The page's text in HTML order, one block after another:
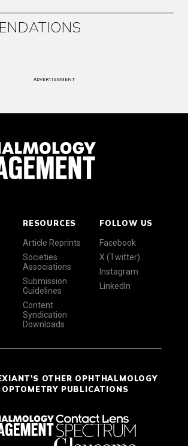
ADVERTISEMENT
RESOURCES
Article Reprints
Societies
Associations
Submission
Guidelines
Content
Syndication
Downloads
FOLLOW US
Facebook
X (Twitter)
Instagram
LinkedIn
OTHER OPHTHALMOLOGY
PUBLICATIONS